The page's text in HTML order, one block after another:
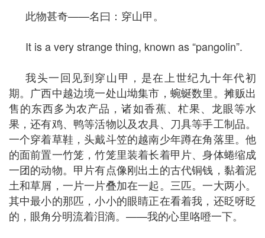
此物甚奇——名曰：穿山甲。
It is a very strange thing, known as “pangolin”.
我头一回见到穿山甲，是在上世纪九十年代初
期。广西中越边境一处山坳集市，蜿蜒数里。摊贩出
售的东西多为农产品，诸如香蕉、杧果、龙眼等水
果，还有鸡、鸭等活物以及农具、刀具等手工制品。
一个穿着草鞋，头戴斗笠的越南少年蹲在角落里。他
的面前置一竹笼，竹笼里装着长着甲片、身体蜷缩成
一团的动物。甲片有点像刚出土的古代铜钱，黏着泥
土和草屑，一片一片叠加在一起。三匹。一大两小。
其中最小的那匹，小小的眼睛正在看着我，还眨呀眨
的，眼角分明流着泪滴。——我的心里咯噔一下。